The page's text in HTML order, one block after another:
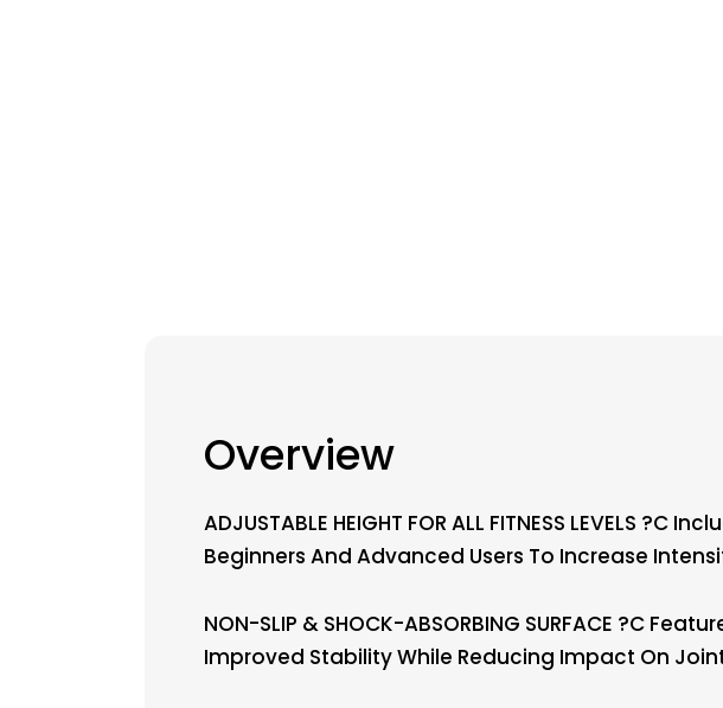
Overview
ADJUSTABLE HEIGHT FOR ALL FITNESS LEVELS
Beginners And Advanced Users To Increase
NON-SLIP & SHOCK-ABSORBING SURFACE ?C
Improved Stability While Reducing Impact On